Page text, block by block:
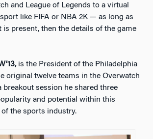
and League of Legends to a virtual
like FIFA or NBA 2K — as long as
is present, then the details of the game
is the President of the Philadelphia
original twelve teams in the Overwatch
breakout session he shared three
and potential within this
the sports industry.